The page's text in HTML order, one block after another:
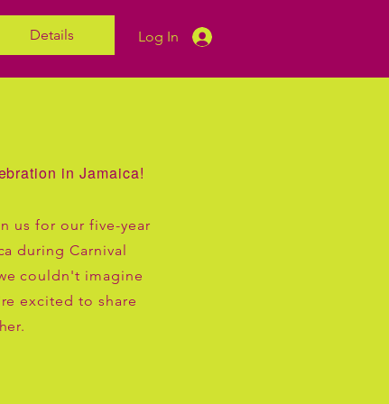
Details Log In
in Jamaica!
us for our five-year
during Carnival
couldn't imagine
excited to share